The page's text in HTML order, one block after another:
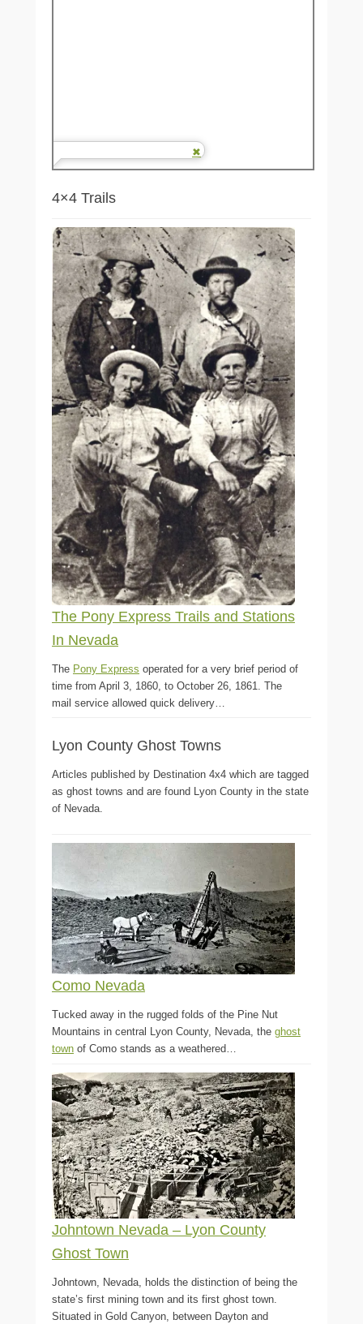
4×4 Trails
The Pony Express Trails and Stations
In Nevada
The Pony Express operated for a very brief period of
time from April 3, 1860, to October 26, 1861. The
mail service allowed quick delivery…
Lyon County Ghost Towns
Articles published by Destination 4x4 which are tagged
as ghost towns and are found Lyon County in the state
of Nevada.
Como Nevada
Tucked away in the rugged folds of the Pine Nut
Mountains in central Lyon County, Nevada, the ghost
town of Como stands as a weathered…
Johntown Nevada – Lyon County
Ghost Town
Johntown, Nevada, holds the distinction of being the
state’s first mining town and its first ghost town.
Situated in Gold Canyon, between Dayton and